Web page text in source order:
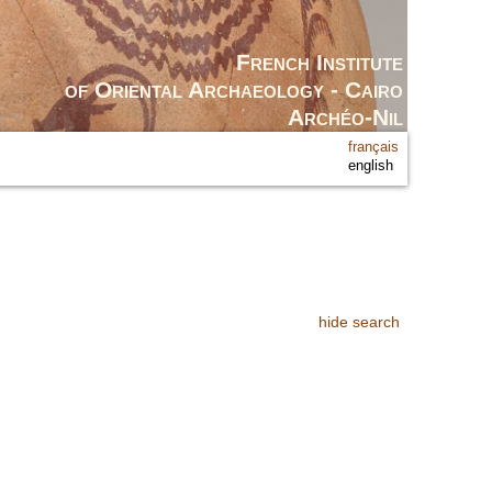
French Institute
of Oriental Archaeology - Cairo
Archéo-Nil
français
english
hide search